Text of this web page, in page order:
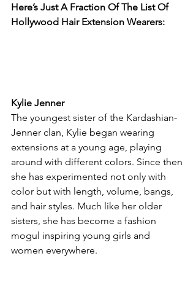
Here’s Just A Fraction Of The List Of
Hollywood Hair Extension Wearers:
Kylie Jenner
The youngest sister of the Kardashian-
Jenner clan, Kylie began wearing
extensions at a young age, playing
around with different colors. Since then
she has experimented not only with
color but with length, volume, bangs,
and hair styles. Much like her older
sisters, she has become a fashion
mogul inspiring young girls and
women everywhere.